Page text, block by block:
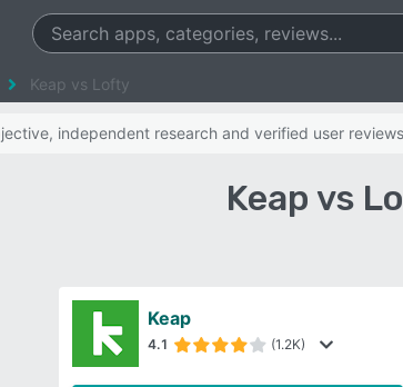
Keap vs Lofty
independent research and verified user
Keap vs
Keap
4.1 (1.2K)